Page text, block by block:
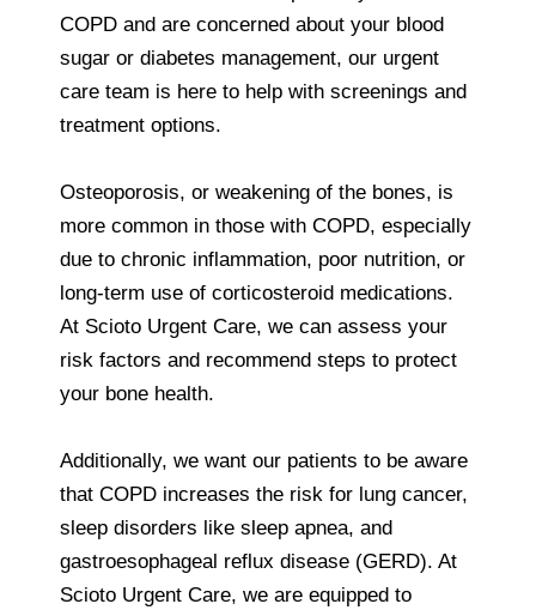
COPD and are concerned about your blood
sugar or diabetes management, our urgent
care team is here to help with screenings and
treatment options.
Osteoporosis, or weakening of the bones, is
more common in those with COPD, especially
due to chronic inflammation, poor nutrition, or
long-term use of corticosteroid medications.
At Scioto Urgent Care, we can assess your
risk factors and recommend steps to protect
your bone health.
Additionally, we want our patients to be aware
that COPD increases the risk for lung cancer,
sleep disorders like sleep apnea, and
gastroesophageal reflux disease (GERD). At
Scioto Urgent Care, we are equipped to